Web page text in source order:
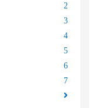
2
3
4
5
6
7